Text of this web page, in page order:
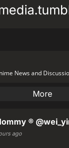
News and
More
®
ago